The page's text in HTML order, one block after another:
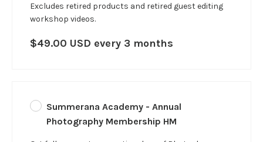
Excludes retired products and retired guest editing
workshop videos.
$49.00 USD every 3 months
Summerana Academy - Annual
Photography Membership HM